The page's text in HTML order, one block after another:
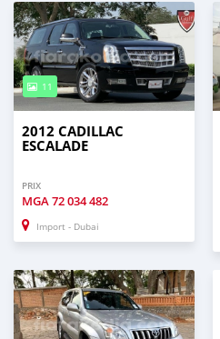
11
2012 CADILLAC
ESCALADE
PRIX
MGA72 034 482
Import - Dubai